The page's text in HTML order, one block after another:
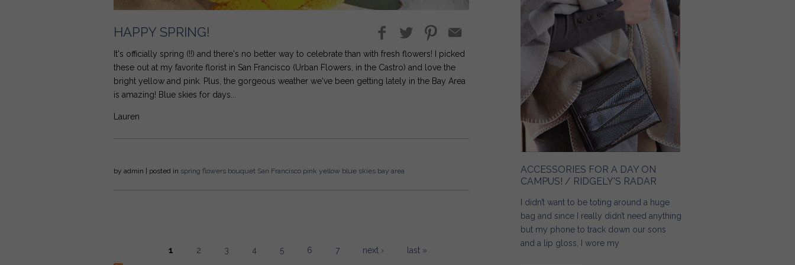
HAPPY SPRING!
It's officially spring (!!) and there's no better way to celebrate than with fresh flowers! I picked
these out at my favorite florist in San Francisco (Urban Flowers, in the Castro) and love the
bright yellow and pink. Plus, the gorgeous weather we've been getting lately in the Bay Area
is amazing! Blue skies for days...
Lauren
by admin | posted in spring flowers bouquet San Francisco pink yellow blue skies bay area
1 2 3 4 5 6 7 next › last »
ACCESSORIES FOR A DAY ON
CAMPUS! / RIDGELY'S RADAR
I didn’t want to be toting around a huge
bag and since I really didn’t need anything
but my phone to track down our sons
and a lip gloss, I wore my